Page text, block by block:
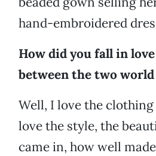
hand-embroidered
How did you fall in
between the two world
Well, I love the clothing
love the style, the
came in, how well